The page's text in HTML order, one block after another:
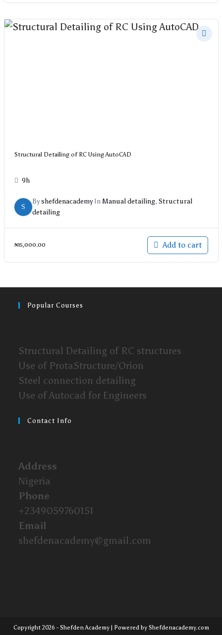
Structural Detailing of RC Using AutoCAD
9h
S
ByshefdenacademyIn Manual detailing, Structural
detailing
₦15,000.00 Add to cart
Popular Courses
Structural Detailing of RC structures
Use of ProtaStructure/Orion
Steel connection detailing
Use of Autocad for Engineers
Contact Info
Address
Nigeria
Phone
+2349059760151
Email
shefdenacademy@gmail.com
Copyright 2026 - Shefden Academy | Powered by Shefdenacademy.com